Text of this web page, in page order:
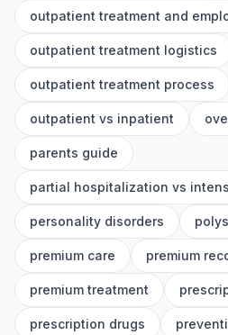
outpatient treatment and
outpatient treatment logistics
outpatient treatment process
outpatient vs inpatient
parents guide
partial hospitalization vs
personality disorders
premium care premium
premium treatment
prescription drugs